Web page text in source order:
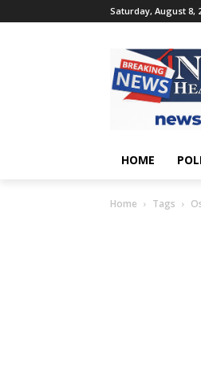
Saturday, August 8,
HOME
Home Tags